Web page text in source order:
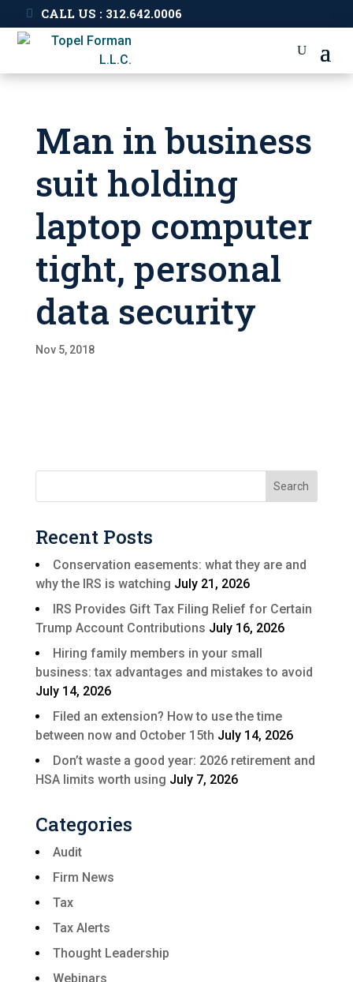
CALL US : 312.642.0006
Man in business
suit holding
laptop computer
tight, personal
data security
Nov 5, 2018
Recent Posts
Conservation easements: what they are and
why the IRS is watching July 21, 2026
IRS Provides Gift Tax Filing Relief for Certain
Trump Account Contributions July 16, 2026
Hiring family members in your small
business: tax advantages and mistakes to avoid
July 14, 2026
Filed an extension? How to use the time
between now and October 15th July 14, 2026
Don’t waste a good year: 2026 retirement and
HSA limits worth using July 7, 2026
Categories
Audit
Firm News
Tax
Tax Alerts
Thought Leadership
Webinars